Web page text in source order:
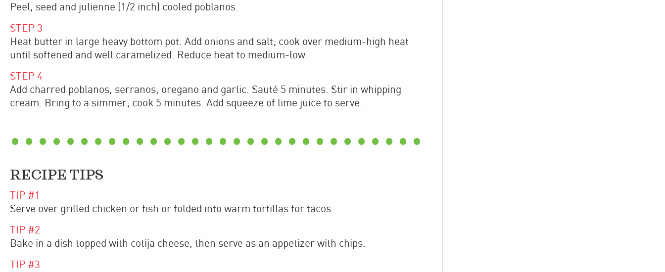
Peel, seed and julienne (1/2 inch) cooled poblanos.
STEP 3
Heat butter in large heavy bottom pot. Add onions and salt; cook over medium-high heat
until softened and well caramelized. Reduce heat to medium-low.
STEP 4
Add charred poblanos, serranos, oregano and garlic. Sauté 5 minutes. Stir in whipping
cream. Bring to a simmer; cook 5 minutes. Add squeeze of lime juice to serve.
RECIPE TIPS
TIP #1
Serve over grilled chicken or fish or folded into warm tortillas for tacos.
TIP #2
Bake in a dish topped with cotija cheese, then serve as an appetizer with chips.
TIP #3